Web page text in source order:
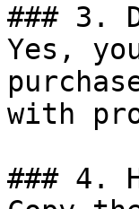
### 3.
Yes,
with
### 4.